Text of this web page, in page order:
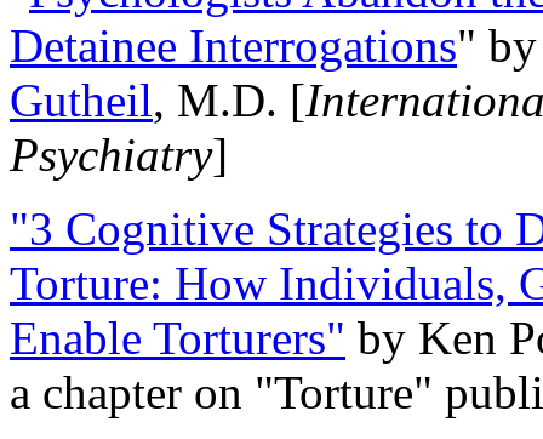
Detainee Interrogations"
Gutheil, M.D. [
Psychiatry]
"3 Cognitive Strategies to
Torture: How Individuals,
Enable Torturers" by Ken
a chapter on "Torture"